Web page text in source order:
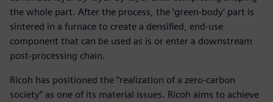
the whole part. After the process, the ‘green-body’ part is
sintered in a furnace to create a densified, end-use
component that can be used as is or enter a downstream
post-processing chain.
Ricoh has positioned the “realization of a zero-carbon
society” as one of its material issues. Ricoh aims to achieve